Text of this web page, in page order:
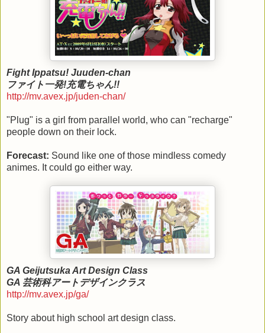
Fight Ippatsu! Juuden-chan
ファイト一発!充電ちゃん!!
http://mv.avex.jp/juden-chan/
"Plug" is a girl from parallel world, who can "recharge"
people down on their lock.
Forecast: Sound like one of those mindless comedy
animes. It could go either way.
GA Geijutsuka Art Design Class
GA 芸術科アートデザインクラス
http://mv.avex.jp/ga/
Story about high school art design class.